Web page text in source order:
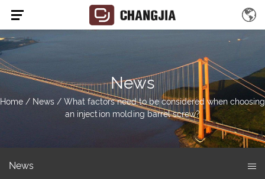
News
Home / News / What factors need to be considered when choosing
an injection molding barrel screw?
News